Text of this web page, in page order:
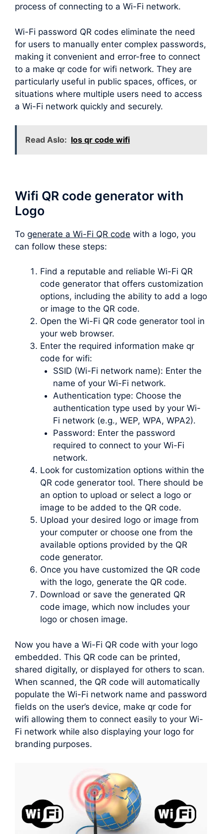
process of connecting to a Wi-Fi network.
Wi-Fi password QR codes eliminate the need
for users to manually enter complex passwords,
making it convenient and error-free to connect
to a make qr code for wifi network. They are
particularly useful in public spaces, offices, or
situations where multiple users need to access
a Wi-Fi network quickly and securely.
Read Aslo: Ios qr code wifi
Wifi QR code generator with
Logo
To generate a Wi-Fi QR code with a logo, you
can follow these steps:
Find a reputable and reliable Wi-Fi QR
code generator that offers customization
options, including the ability to add a logo
or image to the QR code.
Open the Wi-Fi QR code generator tool in
your web browser.
Enter the required information make qr
code for wifi:
SSID (Wi-Fi network name): Enter the
name of your Wi-Fi network.
Authentication type: Choose the
authentication type used by your Wi-
Fi network (e.g., WEP, WPA, WPA2).
Password: Enter the password
required to connect to your Wi-Fi
network.
Look for customization options within the
QR code generator tool. There should be
an option to upload or select a logo or
image to be added to the QR code.
Upload your desired logo or image from
your computer or choose one from the
available options provided by the QR
code generator.
Once you have customized the QR code
with the logo, generate the QR code.
Download or save the generated QR
code image, which now includes your
logo or chosen image.
Now you have a Wi-Fi QR code with your logo
embedded. This QR code can be printed,
shared digitally, or displayed for others to scan.
When scanned, the QR code will automatically
populate the Wi-Fi network name and password
fields on the user’s device, make qr code for
wifi allowing them to connect easily to your Wi-
Fi network while also displaying your logo for
branding purposes.